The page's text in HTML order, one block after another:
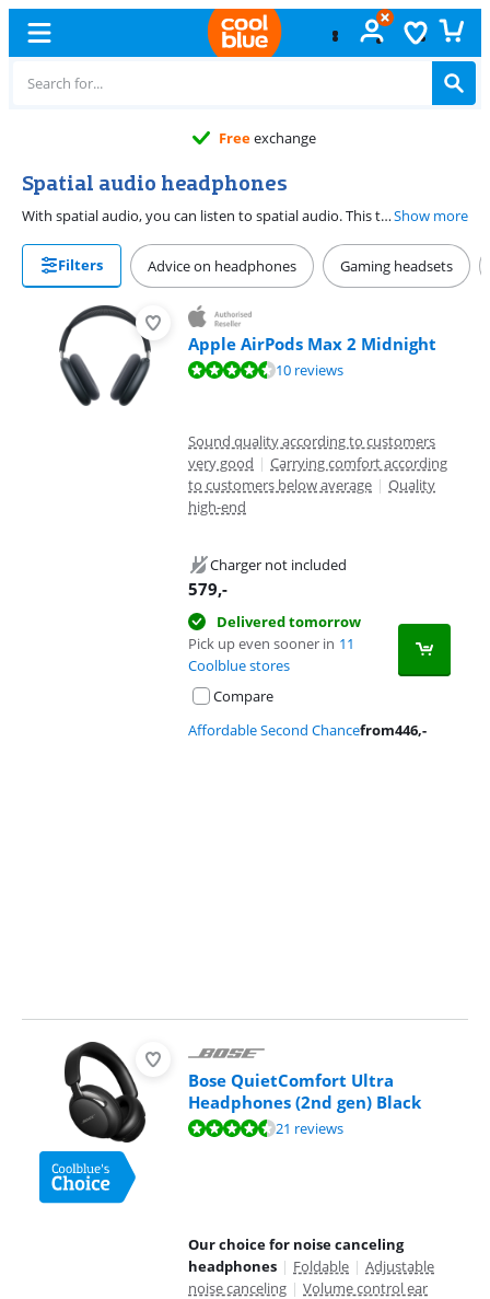
Freeexchange
Spatial audio headphones
With spatial audio, you can listen to spatial audio. This technology is similar to the Dolby Atmos technology that's used by soundbars. This way, you hear sound all around you. Most headphones with spatial audio have dynamic head tracking. With this technology, the instruments stay in one place. If you move your head, you can hear the instruments in a different spot. For example, if you hear drums on your left and turn your head right, you hear the drums behind you. Then when you turn your head left, it's like the drums are right in front of you.Show more
Filters Advice on headphones Gaming headsets
Apple AirPods Max 2 Midnight
Review is 9,3 out of 10, based on 10 reviews.10 reviews
Sound quality according to customers
very good | Carrying comfort according
to customers below average | Quality
high-end
Charger not included
579,-
Delivered tomorrow
Pick up even sooner in 11
Coolblue stores
Compare
Affordable Second Chancefrom446,-
Bose QuietComfort Ultra
Headphones (2nd gen) Black
Review is 9,0 out of 10, based on 21 reviews.21 reviews
Our choice for noise canceling
headphones | Foldable | Adjustable
noise canceling | Volume control ear